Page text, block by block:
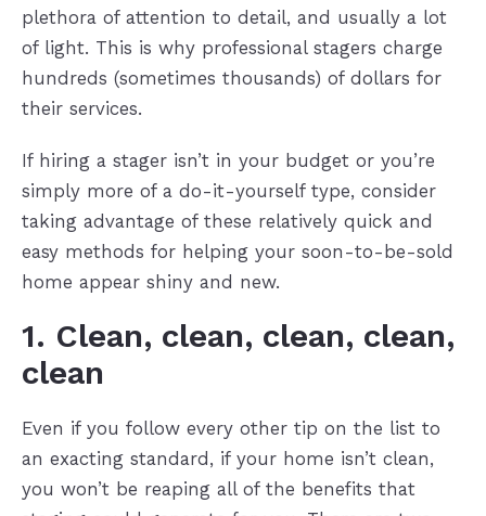
plethora of attention to detail, and usually a lot
of light. This is why professional stagers charge
hundreds (sometimes thousands) of dollars for
their services.
If hiring a stager isn’t in your budget or you’re
simply more of a do-it-yourself type, consider
taking advantage of these relatively quick and
easy methods for helping your soon-to-be-sold
home appear shiny and new.
1. Clean, clean, clean, clean,
clean
Even if you follow every other tip on the list to
an exacting standard, if your home isn’t clean,
you won’t be reaping all of the benefits that